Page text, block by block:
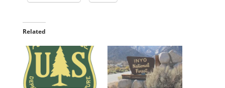
Related